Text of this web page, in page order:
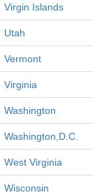
Virgin Islands
Utah
Vermont
Virginia
Washington
Washington,D.C.
West Virginia
Wisconsin